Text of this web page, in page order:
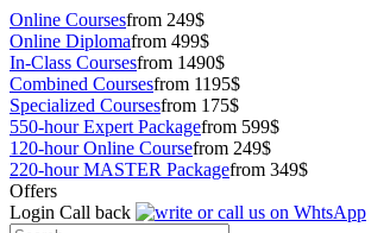
Online Coursesfrom 249$
Online Diplomafrom 499$
In-Class Coursesfrom 1490$
Combined Coursesfrom 1195$
Specialized Coursesfrom 175$
550-hour Expert Packagefrom 599$
120-hour Online Coursefrom 249$
220-hour MASTER Packagefrom 349$
Offers
Login Call back